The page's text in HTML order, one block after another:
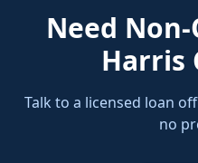
Need Non-
Harris
Talk to a licensed loan
no